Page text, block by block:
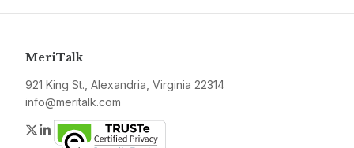
MeriTalk
921 King St., Alexandria, Virginia 22314
info@meritalk.com
Twitter
LinkedIn